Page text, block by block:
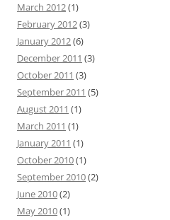
March 2012(1)
February 2012(3)
January 2012(6)
December 2011 (3)
October 2011 (3)
September 2011 (5)
August 2011 (1)
March 2011 (1)
January 2011 (1)
October 2010(1)
September 2010(2)
June 2010(2)
May 2010(1)